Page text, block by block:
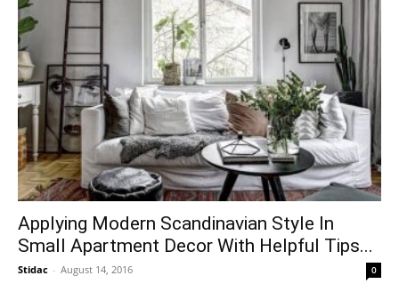
Applying Modern Scandinavian Style In
Small Apartment Decor With Helpful Tips...
Stidac - August 14, 2016 0